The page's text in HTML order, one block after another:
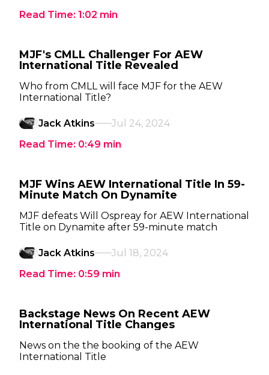
Read Time: 1:02 min
MJF's CMLL Challenger For AEW
International Title Revealed
Who from CMLL will face MJF for the AEW
International Title?
Jack Atkins
Jul 24, 2024
Read Time: 0:49 min
MJF Wins AEW International Title In 59-
Minute Match On Dynamite
MJF defeats Will Ospreay for AEW International
Title on Dynamite after 59-minute match
Jack Atkins
Jul 18, 2024
Read Time: 0:59 min
Backstage News On Recent AEW
International Title Changes
News on the the booking of the AEW
International Title